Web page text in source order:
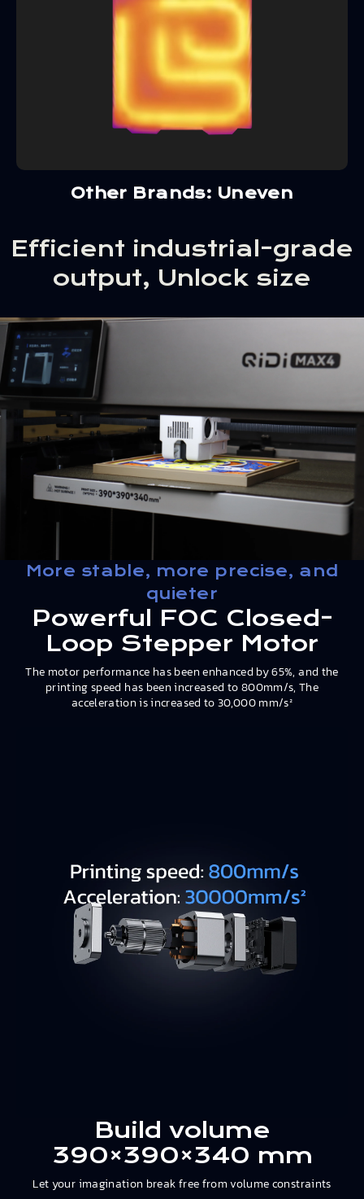
Other Brands: Uneven
Efficient industrial-grade
output, Unlock size
More stable, more precise, and
quieter
Powerful FOC Closed-
Loop Stepper Motor
The motor performance has been enhanced by 65%, and the
printing speed has been increased to 800mm/s, The
acceleration is increased to 30,000 mm/s²
Build volume
390×390×340 mm
Let your imagination break free from volume constraints